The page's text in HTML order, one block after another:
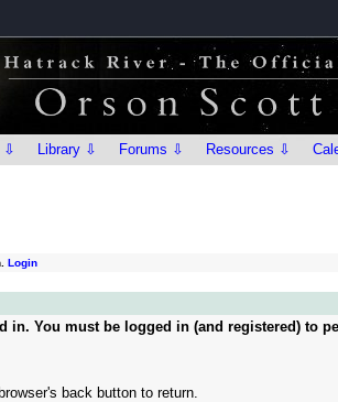
⇩ Library ⇩ Forums ⇩ Resources ⇩
Login
in. You must be logged in (and registered) to
back button to return.